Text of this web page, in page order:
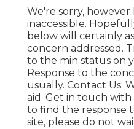
We're sorry,
inaccessible.
below will certainly
concern addressed.
to the min status on
Response to the
usually. Contact Us:
aid. Get in touch with
to find the response
site, please do not